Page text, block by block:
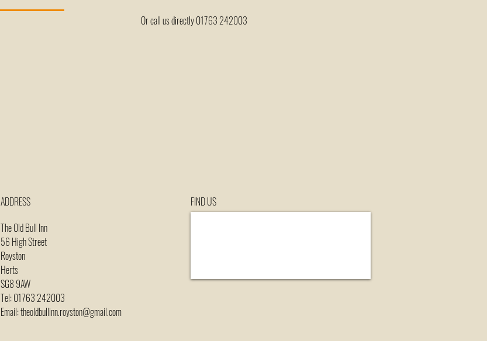
Or call us directly 01763 242003
ADDRESS
The Old Bull Inn
56 High Street
Royston
Herts
SG8 9AW
Tel: 01763 242003
Email: theoldbullinn.royston@gmail.com
FIND​ US